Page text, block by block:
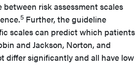
risk assessment scales
5 Further, the guideline
scales can predict which patients
and Jackson, Norton, and
differ significantly and all have low